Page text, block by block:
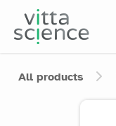
All products